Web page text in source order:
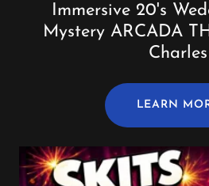
Immersive 20's
Mystery ARCADA
Charles
LEARN